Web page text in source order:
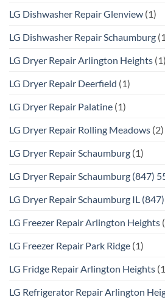
LG Dishwasher Repair Glenview (1)
LG Dishwasher Repair Schaumburg
LG Dryer Repair Arlington Heights (1)
LG Dryer Repair Deerfield (1)
LG Dryer Repair Palatine (1)
LG Dryer Repair Rolling Meadows (2)
LG Dryer Repair Schaumburg (1)
LG Dryer Repair Schaumburg (847)
LG Dryer Repair Schaumburg IL
LG Freezer Repair Arlington Heights
LG Freezer Repair Park Ridge (1)
LG Fridge Repair Arlington Heights
LG Refrigerator Repair Arlington